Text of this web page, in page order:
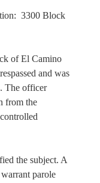
Block
of El Camino
and was
The officer
from the
the subject. A
parole